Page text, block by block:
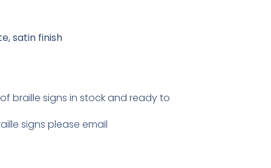
satin finish
braille signs in stock and ready to
signs please email